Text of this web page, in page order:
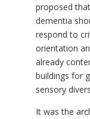
proposed
dementia
respond to
orientation
already
buildings for
sensory
It was the